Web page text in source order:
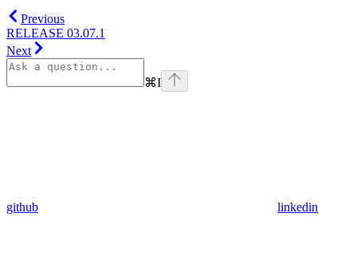
Previous
RELEASE 03.07.1
Next
⌘I
github linkedin